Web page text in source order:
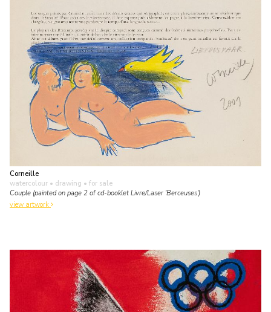
Corneille
watercolour • drawing • for sale
Couple (painted on page 2 of cd-booklet Livre/Laser 'Berceuses')
view artwork